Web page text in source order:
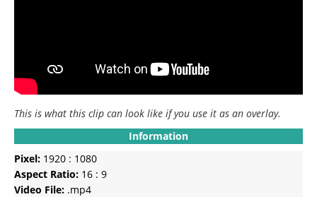
This is what this clip can look like if you use it as an overlay.
Information
Pixel: 1920 : 1080
Aspect Ratio: 16 : 9
Video File: .mp4